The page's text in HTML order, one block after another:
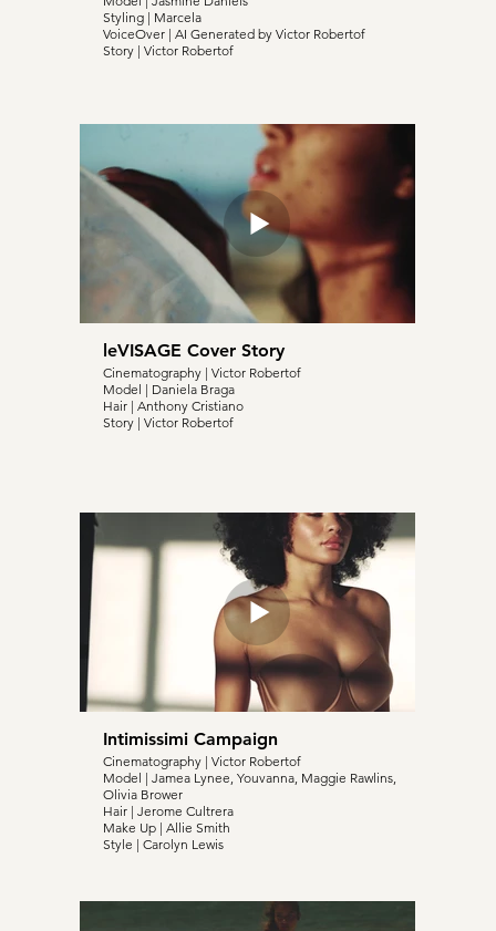
Styling | Marcela
VoiceOver | AI Generated by Victor Robertof
Story | Victor Robertof
leVISAGE Cover Story
Cinematography | Victor Robertof
Model | Daniela Braga
Hair | Anthony Cristiano
Story | Victor Robertof
Intimissimi Campaign
Cinematography | Victor Robertof
Model | Jamea Lynee, Youvanna, Maggie Rawlins,
Olivia Brower
Hair | Jerome Cultrera
Make Up | Allie Smith
Style | Carolyn Lewis